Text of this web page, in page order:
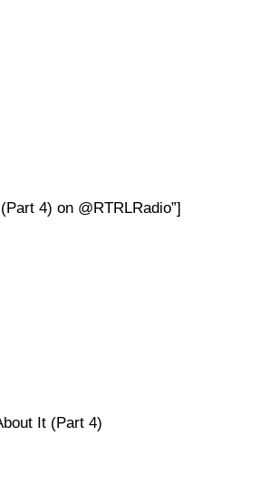
4) on @RTRLRadio”]
It (Part 4)